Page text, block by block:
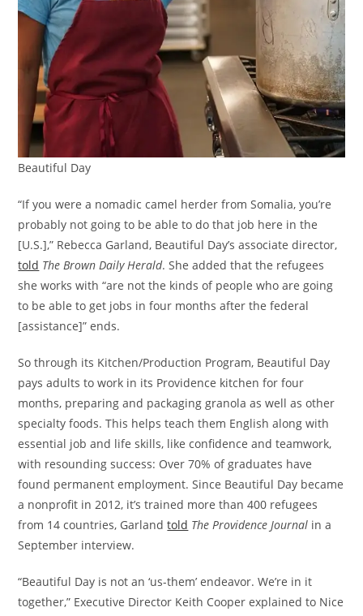
Beautiful Day
“If you were a nomadic camel herder from Somalia, you’re
probably not going to be able to do that job here in the
[U.S.],” Rebecca Garland, Beautiful Day’s associate director,
told The Brown Daily Herald. She added that the refugees
she works with “are not the kinds of people who are going
to be able to get jobs in four months after the federal
[assistance]” ends.
So through its Kitchen/Production Program, Beautiful Day
pays adults to work in its Providence kitchen for four
months, preparing and packaging granola as well as other
specialty foods. This helps teach them English along with
essential job and life skills, like confidence and teamwork,
with resounding success: Over 70% of graduates have
found permanent employment. Since Beautiful Day became
a nonprofit in 2012, it’s trained more than 400 refugees
from 14 countries, Garlandtold The Providence Journal in a
September interview.
“Beautiful Day is not an ‘us-them’ endeavor. We’re in it
together,” Executive Director Keith Cooper explained to Nice